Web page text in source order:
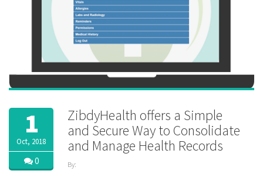
1
Oct, 2018
0
ZibdyHealth offers a Simple
and Secure Way to Consolidate
and Manage Health Records
By: